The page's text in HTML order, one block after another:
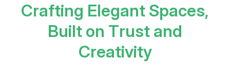
Crafting Elegant Spaces,
Built on Trust and
Creativity